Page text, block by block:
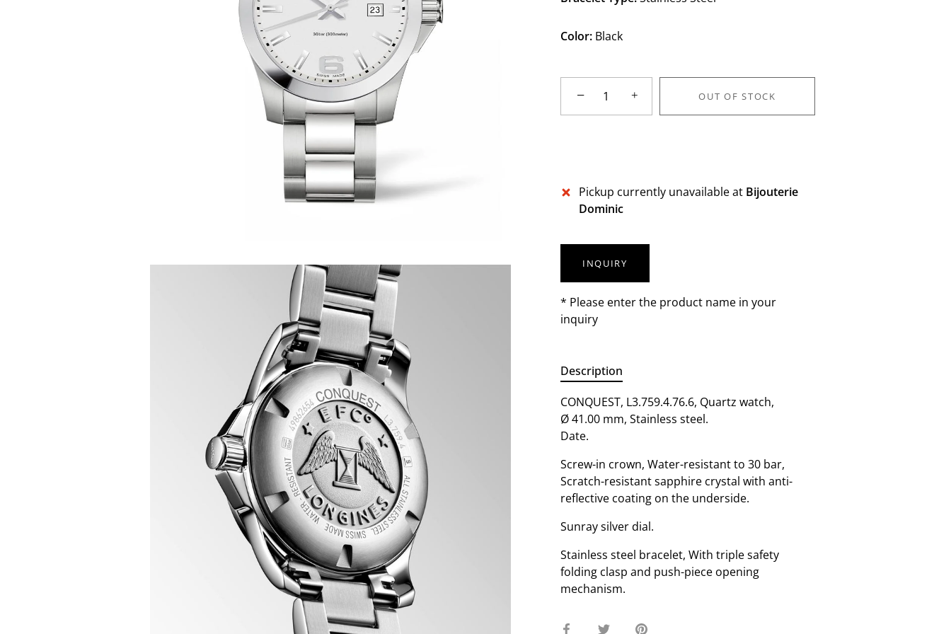
Color: Black
− + OUT OF STOCK
Pickup currently unavailable at Bijouterie
Dominic
INQUIRY
* Please enter the product name in your
inquiry
Description
CONQUEST, L3.759.4.76.6, Quartz watch,
Ø 41.00 mm, Stainless steel.
Date.
Screw-in crown, Water-resistant to 30 bar,
Scratch-resistant sapphire crystal with anti-
reflective coating on the underside.
Sunray silver dial.
Stainless steel bracelet, With triple safety
folding clasp and push-piece opening
mechanism.
Share Share Pin